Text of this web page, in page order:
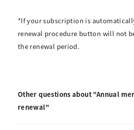
*If your subscription is
renewal procedure button will not
the renewal period.
Other questions about "Annual
renewal"